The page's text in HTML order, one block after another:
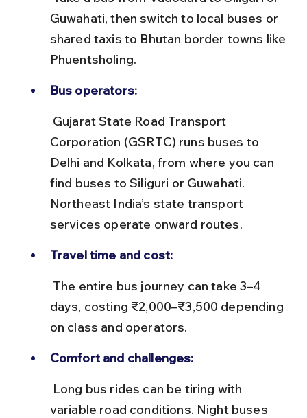
Guwahati, then switch to local buses or
shared taxis to Bhutan border towns like
Phuentsholing.
Bus operators:
Corporation (GSRTC) runs buses to
Delhi and Kolkata, from where you can
find buses to Siliguri or Guwahati.
Northeast India’s state transport
services operate onward routes.
Travel time and cost:
days, costing ₹2,000–₹3,500 depending
on class and operators.
Comfort and challenges:
variable road conditions. Night buses